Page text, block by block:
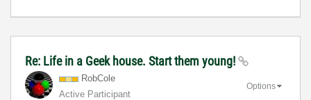
Re: Life in a Geek house. Start them young!
RobCole
Active Participant
Options